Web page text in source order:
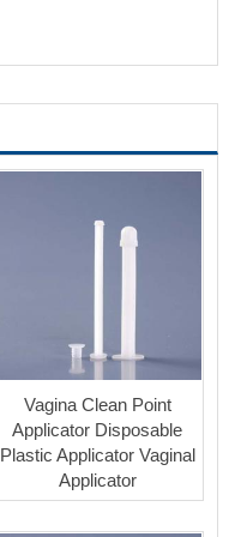
Vagina Clean Point
Applicator Disposable
Plastic Applicator Vaginal
Applicator